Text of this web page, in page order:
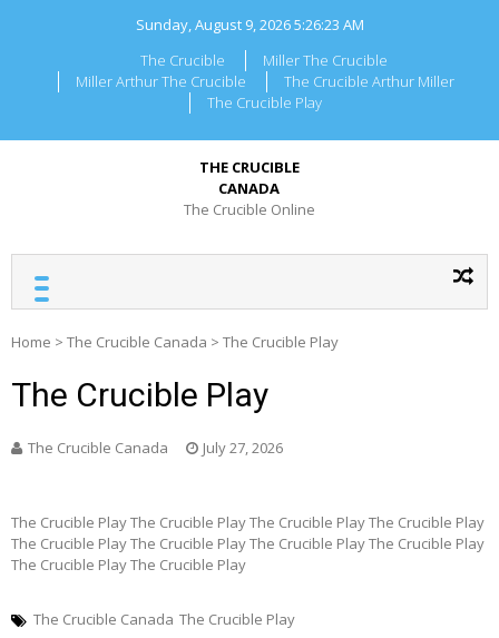
Sunday, August 9, 20265:26:23 AM
The Crucible
Miller The Crucible
Miller Arthur The Crucible
The Crucible Arthur Miller
The Crucible Play
THE CRUCIBLE
CANADA
The Crucible Online
Home > The Crucible Canada > The Crucible Play
The Crucible Play
The Crucible Canada July 27, 2026
The Crucible Play The Crucible Play The Crucible Play The Crucible Play
The Crucible Play The Crucible Play The Crucible Play The Crucible Play
The Crucible Play The Crucible Play
The Crucible Canada The Crucible Play